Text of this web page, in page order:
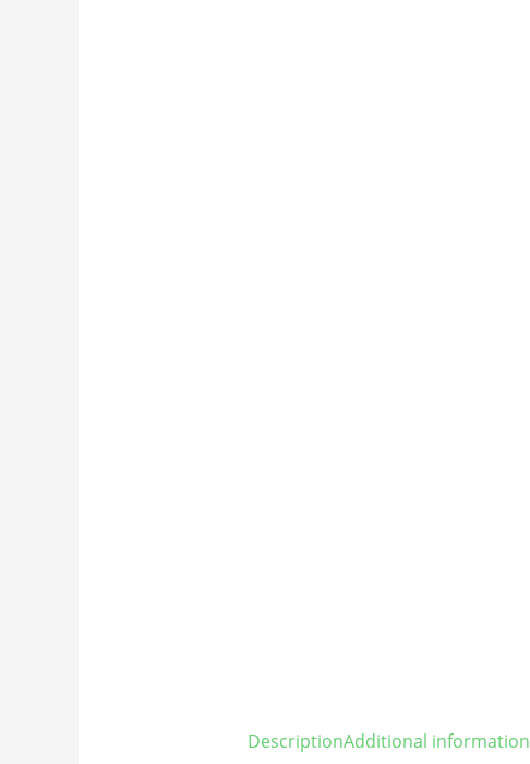
DescriptionAdditional information